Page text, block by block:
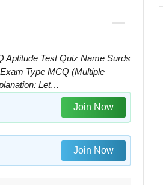
Aptitude Test Quiz Name Surds
Type MCQ (Multiple
Let…
Join Now
Join Now